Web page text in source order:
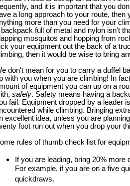
and it is important that you
a long approach to your route, then
more than you need for your
full of metal and nylon isn't
mosquitos and hopping from
your equipment out the back of a
then it would be wise to bring
don't mean for you to carry a duffel
with you when you are climbing! In
of equipment you can up on a
safely. Safety means having a
fail. Equipment dropped by a leader
while climbing. Bringing
excellent idea, unless you are
foot run out when you drop your
rules of thumb check list for
If you are leading, bring 20%
For example, if you are on a five
quickdraws.